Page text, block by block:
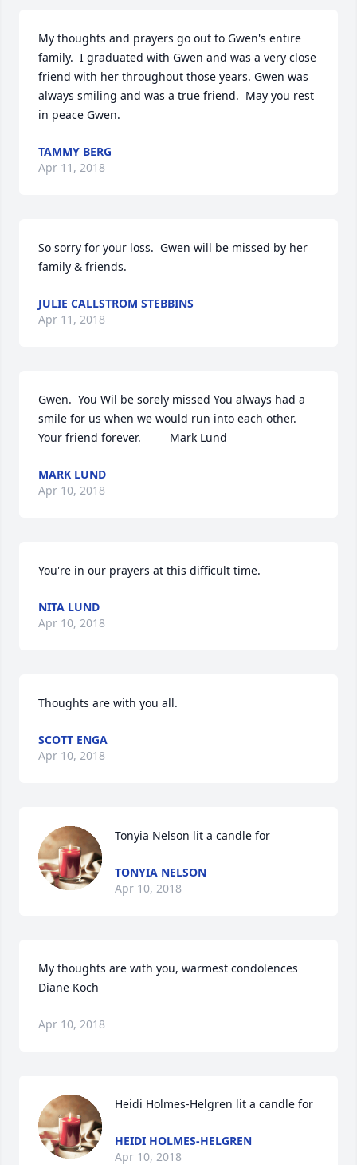
My thoughts and prayers go out to Gwen's entire
family.  I graduated with Gwen and was a very close
friend with her throughout those years. Gwen was
always smiling and was a true friend.  May you rest
in peace Gwen.
TAMMY BERG
Apr 11, 2018
So sorry for your loss.  Gwen will be missed by her
family & friends.
JULIE CALLSTROM STEBBINS
Apr 11, 2018
Gwen.  You Wil be sorely missed You always had a
smile for us when we would run into each other.
Your friend forever.         Mark Lund
MARK LUND
Apr 10, 2018
You're in our prayers at this difficult time.
NITA LUND
Apr 10, 2018
Thoughts are with you all.
SCOTT ENGA
Apr 10, 2018
Tonyia Nelson lit a candle for
TONYIA NELSON
Apr 10, 2018
My thoughts are with you, warmest condolences
Diane Koch
Apr 10, 2018
Heidi Holmes-Helgren lit a candle for
HEIDI HOLMES-HELGREN
Apr 10, 2018